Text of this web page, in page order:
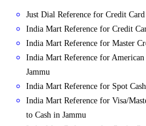
Just Dial Reference for Credit
India Mart Reference for Credit
India Mart Reference for Master
India Mart Reference for
Jammu
India Mart Reference for Spot
India Mart Reference for Visa/
to Cash in Jammu